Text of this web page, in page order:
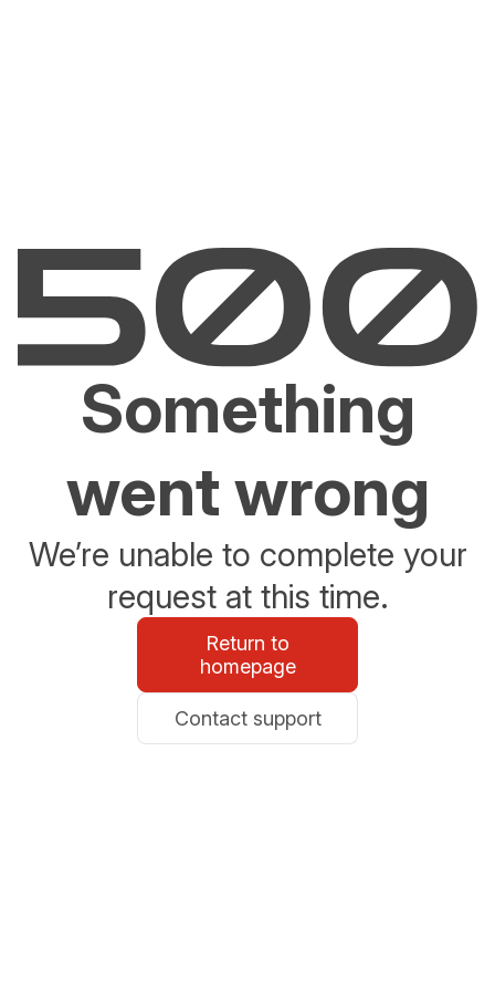
Something
went wrong
We’re unable to complete your
request at this time.
Return to
homepage
Contact support